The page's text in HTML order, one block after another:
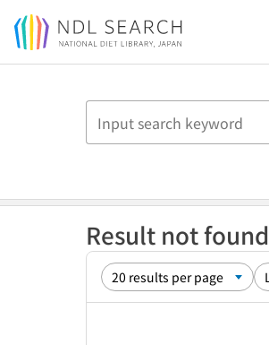
Jump to main content
Result not found